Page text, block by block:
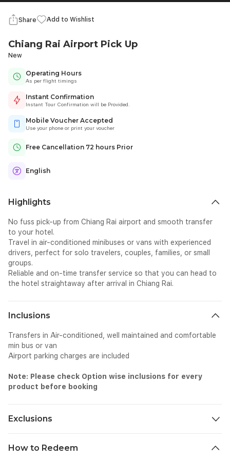
Share Add to Wishlist
Chiang Rai Airport Pick Up
New
Operating Hours
As per flight timings
Instant Confirmation
Instant Tour Confirmation will be Provided.
Mobile Voucher Accepted
Use your phone or print your voucher
Free Cancellation 72 hours Prior
English
Highlights
No fuss pick-up from Chiang Rai airport and smooth transfer
to your hotel.
Travel in air-conditioned minibuses or vans with experienced
drivers, perfect for solo travelers, couples, families, or small
groups.
Reliable and on-time transfer service so that you can head to
the hotel straightaway after arrival in Chiang Rai.
Inclusions
Transfers in Air-conditioned, well maintained and comfortable
min bus or van
Airport parking charges are included
Note: Please check Option wise inclusions for every
product before booking
Exclusions
ride.
How to Redeem